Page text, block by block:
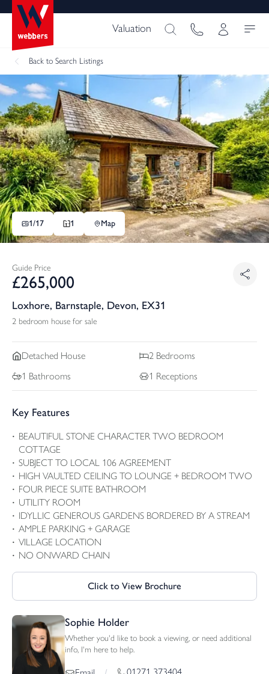
Valuation
Back to Search Listings
1/17 1 Map
Guide Price
£265,000
Loxhore, Barnstaple, Devon, EX31
2 bedroom house for sale
Detached House 2 Bedrooms
1 Bathrooms 1 Receptions
Key Features
BEAUTIFUL STONE CHARACTER TWO BEDROOM
COTTAGE
SUBJECT TO LOCAL 106 AGREEMENT
HIGH VAULTED CEILING TO LOUNGE + BEDROOM TWO
FOUR PIECE SUITE BATHROOM
UTILITY ROOM
IDYLLIC GENEROUS GARDENS BORDERED BY A STREAM
AMPLE PARKING + GARAGE
VILLAGE LOCATION
NO ONWARD CHAIN
Click to View Brochure
Sophie Holder
Whether you'd like to book a viewing, or need additional
info, I'm here to help.